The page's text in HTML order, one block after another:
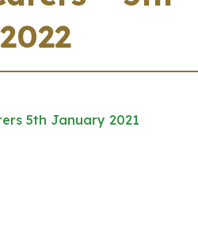
5th January 2021